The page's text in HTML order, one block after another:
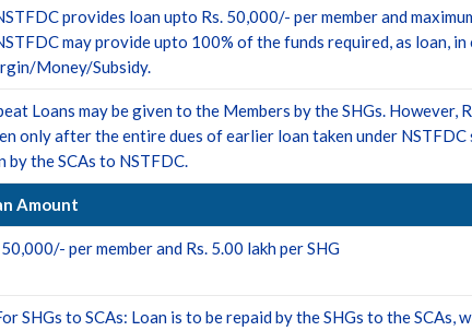
provides loan upto Rs. 50,000/- per member and
may provide upto 100% of the funds required, as loan,
Money/Subsidy.
Loans may be given to the Members by the SHGs. However,
only after the entire dues of earlier loan taken under NSTFDC
by the SCAs to NSTFDC.
Amount
50,000/- per member and Rs. 5.00 lakh per SHG
SHGs to SCAs: Loan is to be repaid by the SHGs to the SCAs,